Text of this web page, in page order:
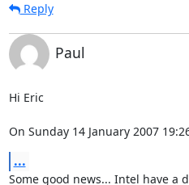
Reply
Paul
Hi Eric
On Sunday 14 January 2007
...